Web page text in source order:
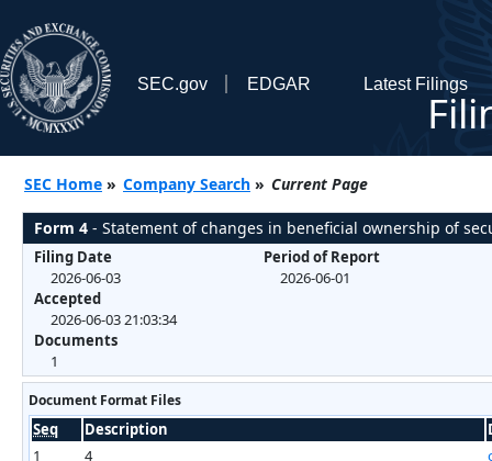
SEC.gov EDGAR Latest Filings
SEC Home » Company Search » Current Page
Form 4 - Statement of changes in beneficial ownership of
Filing Date
2026-06-03
Accepted
2026-06-03 21:03:34
Documents
1
Period of Report
2026-06-01
Document Format Files
Seq Description
1
4